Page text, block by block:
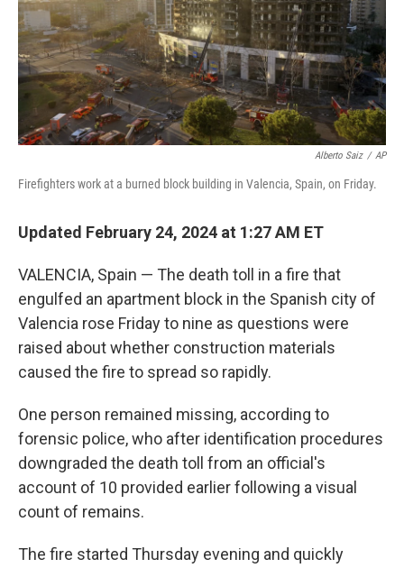
Alberto Saiz / AP
Firefighters work at a burned block building in Valencia, Spain, on Friday.
Updated February 24, 2024 at 1:27 AM ET
VALENCIA, Spain — The death toll in a fire that
engulfed an apartment block in the Spanish city of
Valencia rose Friday to nine as questions were
raised about whether construction materials
caused the fire to spread so rapidly.
One person remained missing, according to
forensic police, who after identification procedures
downgraded the death toll from an official's
account of 10 provided earlier following a visual
count of remains.
The fire started Thursday evening and quickly